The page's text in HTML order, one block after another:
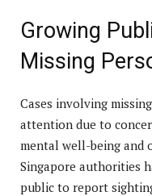
Growing
Missing
Cases involving
attention due to
mental well-being and
Singapore authorities
public to report